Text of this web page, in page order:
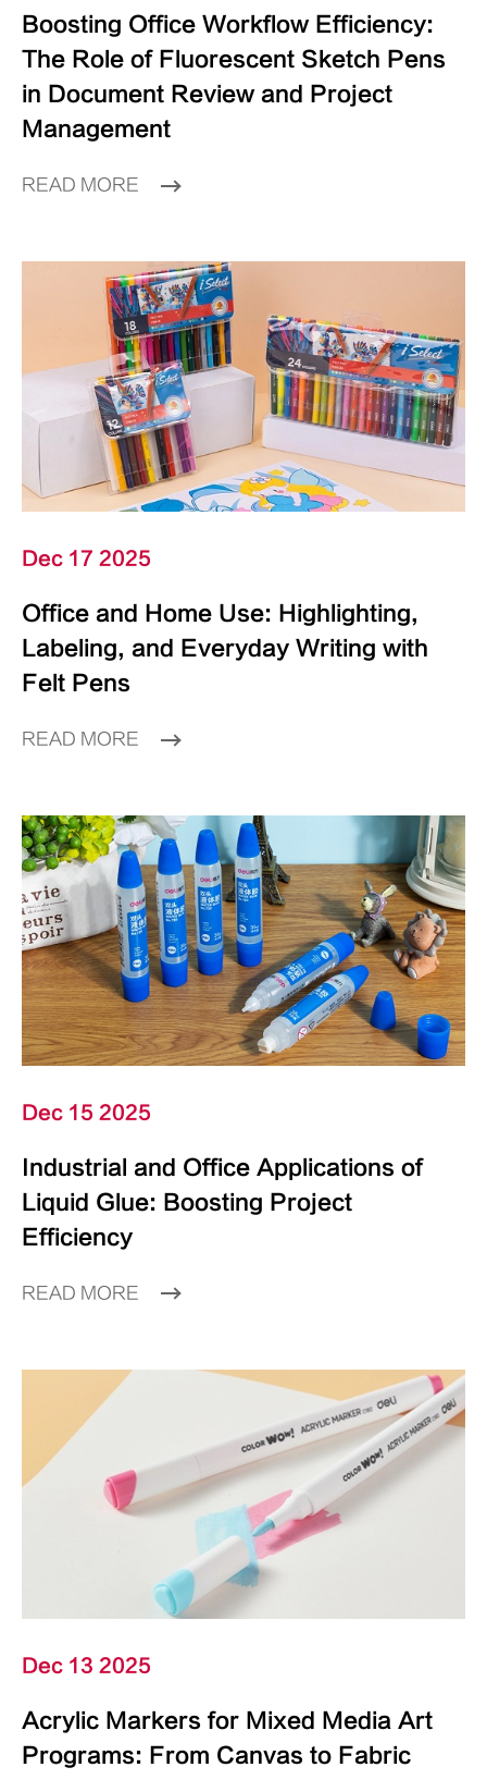
Boosting Office Workflow Efficiency:
The Role of Fluorescent Sketch Pens
in Document Review and Project
Management
READ MORE
Dec 17 2025
Office and Home Use: Highlighting,
Labeling, and Everyday Writing with
Felt Pens
READ MORE
Dec 15 2025
Industrial and Office Applications of
Liquid Glue: Boosting Project
Efficiency
READ MORE
Dec 13 2025
Acrylic Markers for Mixed Media Art
Programs: From Canvas to Fabric